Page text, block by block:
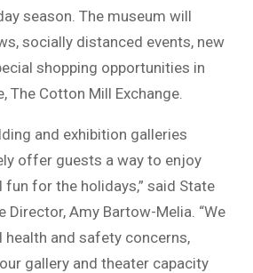
season. The museum will
socially distanced events, new
shopping opportunities in
The Cotton Mill Exchange.
and exhibition galleries
offer guests a way to enjoy
for the holidays,” said State
Director, Amy Bartow-Melia. “We
health and safety concerns,
gallery and theater capacity